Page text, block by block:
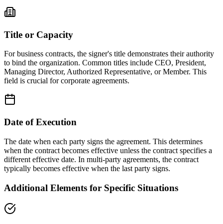
Title or Capacity
For business contracts, the signer's title demonstrates their authority
to bind the organization. Common titles include CEO, President,
Managing Director, Authorized Representative, or Member. This
field is crucial for corporate agreements.
Date of Execution
The date when each party signs the agreement. This determines
when the contract becomes effective unless the contract specifies a
different effective date. In multi-party agreements, the contract
typically becomes effective when the last party signs.
Additional Elements for Specific Situations